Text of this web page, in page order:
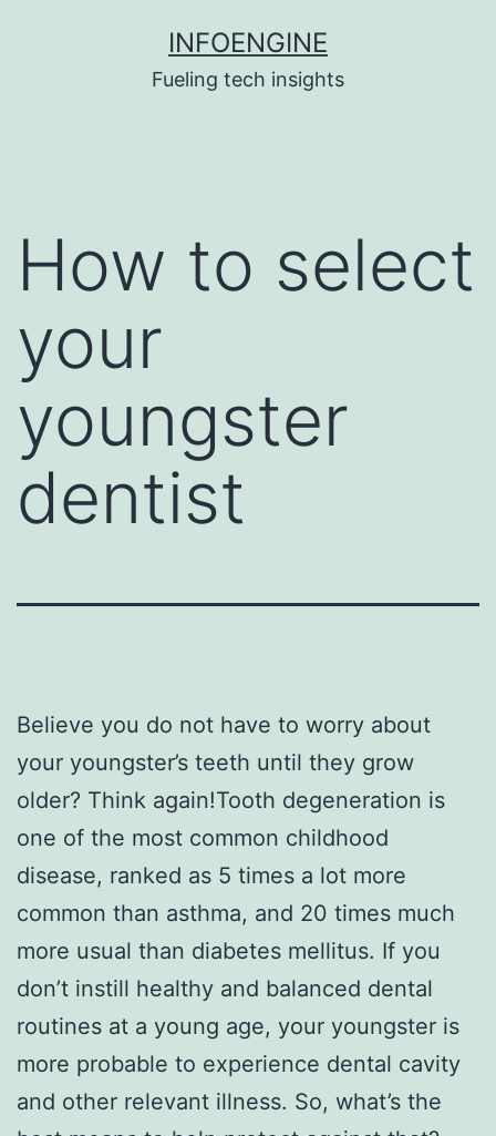
INFOENGINE
Fueling tech insights
How to select
your
youngster
dentist
Believe you do not have to worry about
your youngster’s teeth until they grow
older? Think again!Tooth degeneration is
one of the most common childhood
disease, ranked as 5 times a lot more
common than asthma, and 20 times much
more usual than diabetes mellitus. If you
don’t instill healthy and balanced dental
routines at a young age, your youngster is
more probable to experience dental cavity
and other relevant illness. So, what’s the